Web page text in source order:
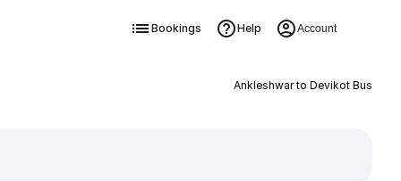
Bookings Help Account
Ankleshwar to Devikot Bus